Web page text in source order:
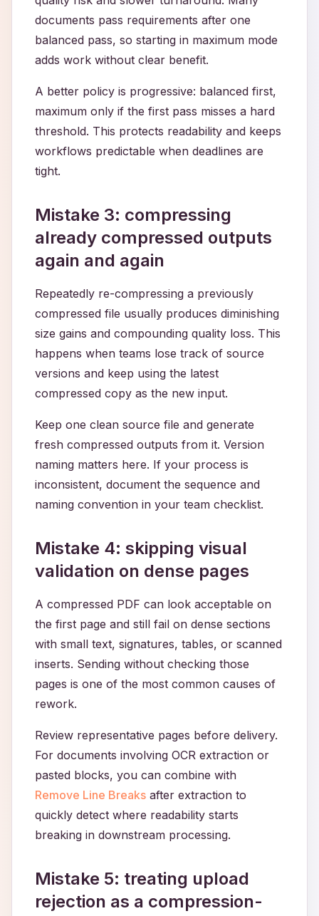
documents pass requirements after one
balanced pass, so starting in maximum mode
adds work without clear benefit.
A better policy is progressive: balanced first,
maximum only if the first pass misses a hard
threshold. This protects readability and keeps
workflows predictable when deadlines are
tight.
Mistake 3: compressing
already compressed outputs
again and again
Repeatedly re-compressing a previously
compressed file usually produces diminishing
size gains and compounding quality loss. This
happens when teams lose track of source
versions and keep using the latest
compressed copy as the new input.
Keep one clean source file and generate
fresh compressed outputs from it. Version
naming matters here. If your process is
inconsistent, document the sequence and
naming convention in your team checklist.
Mistake 4: skipping visual
validation on dense pages
A compressed PDF can look acceptable on
the first page and still fail on dense sections
with small text, signatures, tables, or scanned
inserts. Sending without checking those
pages is one of the most common causes of
rework.
Review representative pages before delivery.
For documents involving OCR extraction or
pasted blocks, you can combine with
Remove Line Breaks after extraction to
quickly detect where readability starts
breaking in downstream processing.
Mistake 5: treating upload
rejection as a compression-